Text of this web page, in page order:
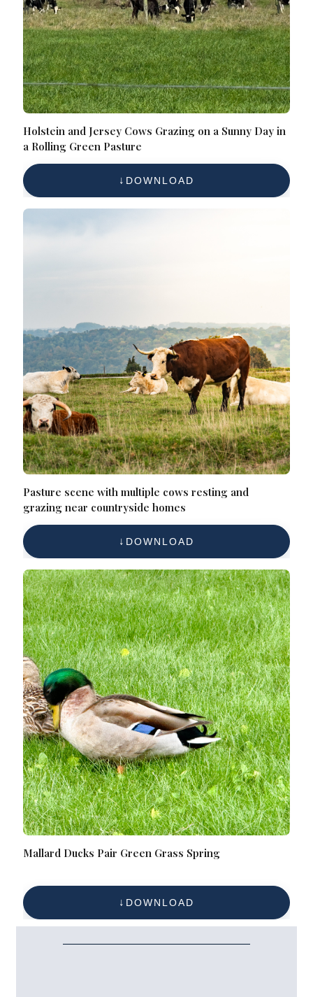
Holstein and Jersey Cows Grazing on a Sunny Day in
a Rolling Green Pasture
DOWNLOAD
Pasture scene with multiple cows resting and
grazing near countryside homes
DOWNLOAD
Mallard Ducks Pair Green Grass Spring
DOWNLOAD